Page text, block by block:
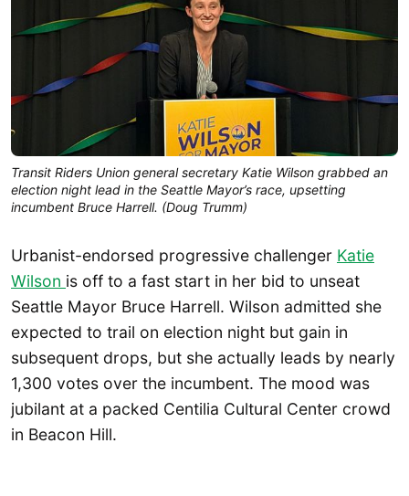
Transit Riders Union general secretary Katie Wilson grabbed an
election night lead in the Seattle Mayor’s race, upsetting
incumbent Bruce Harrell. (Doug Trumm)
Urbanist-endorsed progressive challenger Katie
Wilson is off to a fast start in her bid to unseat
Seattle Mayor Bruce Harrell. Wilson admitted she
expected to trail on election night but gain in
subsequent drops, but she actually leads by nearly
1,300 votes over the incumbent. The mood was
jubilant at a packed Centilia Cultural Center crowd
in Beacon Hill.